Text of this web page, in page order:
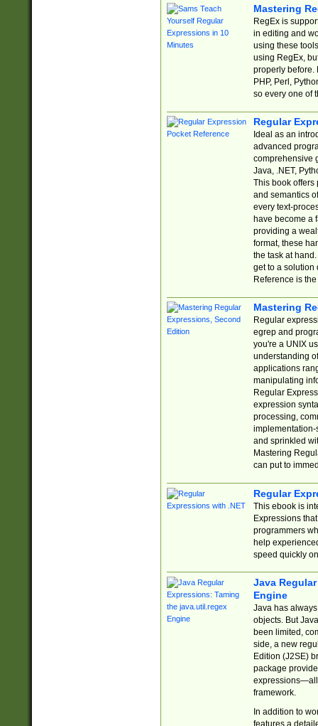
Mastering
RegEx is
in editing and
using these
using RegEx,
properly before.
PHP, Perl,
so every one of
Regular
Ideal as an
advanced
comprehensive
Java, .NET,
This book offers
and semantics
every text-
have become a
providing a
format, these
the task at
get to a solution
Reference is
Mastering
Regular
egrep and
you're a UNIX
understanding
applications
manipulating
Regular
expression
processing,
implementation-
and sprinkled
Mastering
can put to
Regular
This ebook is
Expressions
programmers
help
speed quickly
Java
Engine
Java has
objects. But
been limited,
side, a new
Edition (J2SE)
package
expressions—all
framework.
In addition to
features a